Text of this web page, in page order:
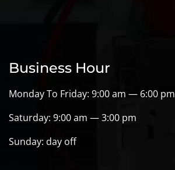
Business Hour
Monday To Friday: 9:00 am — 6:00 pm
Saturday: 9:00 am — 3:00 pm
Sunday: day off